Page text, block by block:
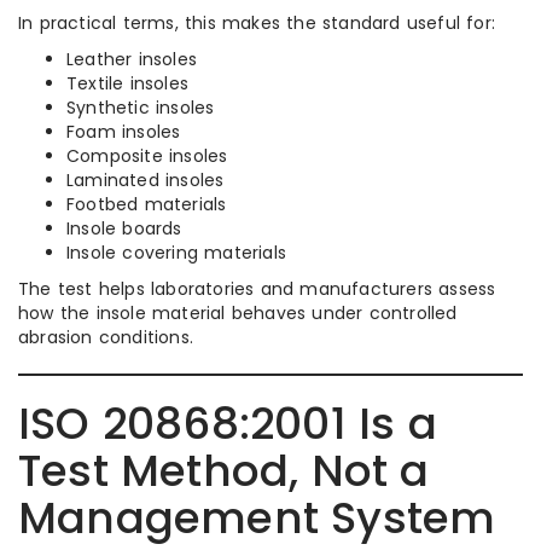
In practical terms, this makes the standard useful for:
Leather insoles
Textile insoles
Synthetic insoles
Foam insoles
Composite insoles
Laminated insoles
Footbed materials
Insole boards
Insole covering materials
The test helps laboratories and manufacturers assess
how the insole material behaves under controlled
abrasion conditions.
ISO 20868:2001 Is a
Test Method, Not a
Management System